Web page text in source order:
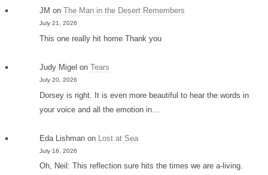
JM onThe Man in the Desert Remembers
July 21, 2026
This one really hit home Thank you
Judy Migel onTears
July 20, 2026
Dorsey is right. It is even more beautiful to hear the words in
your voice and all the emotion in…
Eda Lishman on Lost at Sea
July 16, 2026
Oh, Neil: This reflection sure hits the times we are a-living.